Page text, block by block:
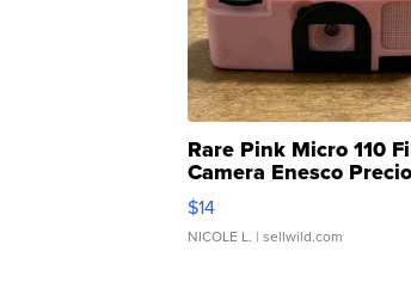
Rare Pink Micro 110
Camera Enesco
Moments TD4
$14
NICOLE L. | sellwild.com